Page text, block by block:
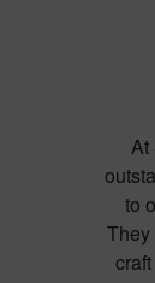
At
to